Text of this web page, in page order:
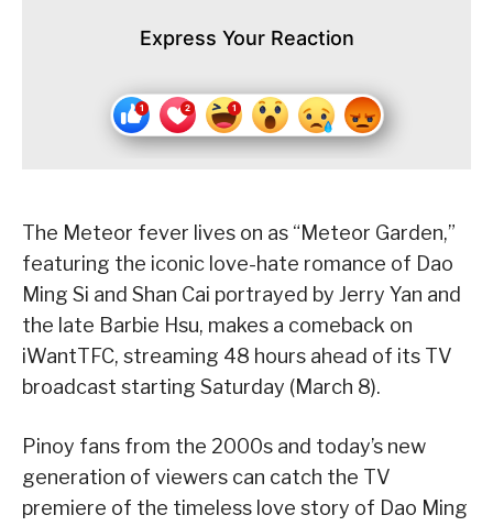
Express Your Reaction
The Meteor fever lives on as “Meteor Garden,”
featuring the iconic love-hate romance of Dao
Ming Si and Shan Cai portrayed by Jerry Yan and
the late Barbie Hsu, makes a comeback on
iWantTFC, streaming 48 hours ahead of its TV
broadcast starting Saturday (March 8).
Pinoy fans from the 2000s and today’s new
generation of viewers can catch the TV
premiere of the timeless love story of Dao Ming